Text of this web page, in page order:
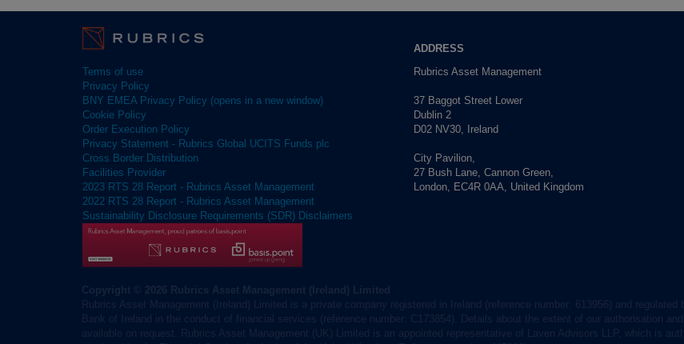
Terms of use
Privacy Policy
BNY EMEA Privacy Policy (opens in a new window)
Cookie Policy
Order Execution Policy
Privacy Statement - Rubrics Global UCITS Funds plc
Cross Border Distribution
Facilities Provider
2023 RTS 28 Report - Rubrics Asset Management
2022 RTS 28 Report - Rubrics Asset Management
Sustainability Disclosure Requirements (SDR) Disclaimers
ADDRESS
Rubrics Asset Management
37 Baggot Street Lower
Dublin 2
D02 NV30, Ireland
City Pavilion,
27 Bush Lane, Cannon Green,
London, EC4R 0AA, United Kingdom